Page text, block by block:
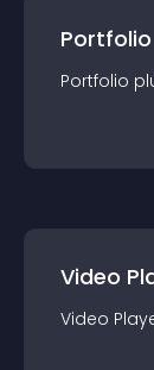
Portfolio
Portfolio
Video
Video